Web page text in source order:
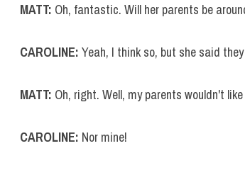
MATT: Oh, fantastic. Will her parents be
CAROLINE: Yeah, I think so, but she said
MATT: Oh, right. Well, my parents wouldn't
CAROLINE: Nor mine!